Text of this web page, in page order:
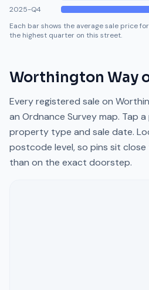
2025-Q4
Each bar shows the average sale price
the highest quarter on this street.
Worthington Way
Every registered sale on
an Ordnance Survey map. Tap
property type and sale date.
postcode level, so pins sit
than on the exact doorstep.